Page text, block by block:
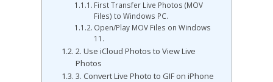
First Transfer Live Photos (MOV
Files) to Windows PC.
Open/Play MOV Files on Windows
11.
2. Use iCloud Photos to View Live
Photos
3. Convert Live Photo to GIF on iPhone